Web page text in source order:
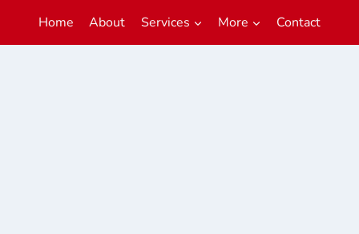
Home About Services More Contact